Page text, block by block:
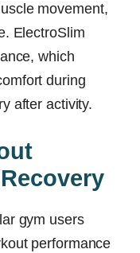
movement,
ElectroSlim
which
during
after activity.
gym users
performance